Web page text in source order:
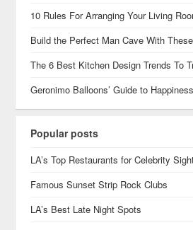
10 Rules For Arranging Your Living
Build the Perfect Man Cave With
The 6 Best Kitchen Design Trends To
Geronimo Balloons’ Guide to
Popular posts
LA’s Top Restaurants for Celebrity
Famous Sunset Strip Rock Clubs
LA’s Best Late Night Spots